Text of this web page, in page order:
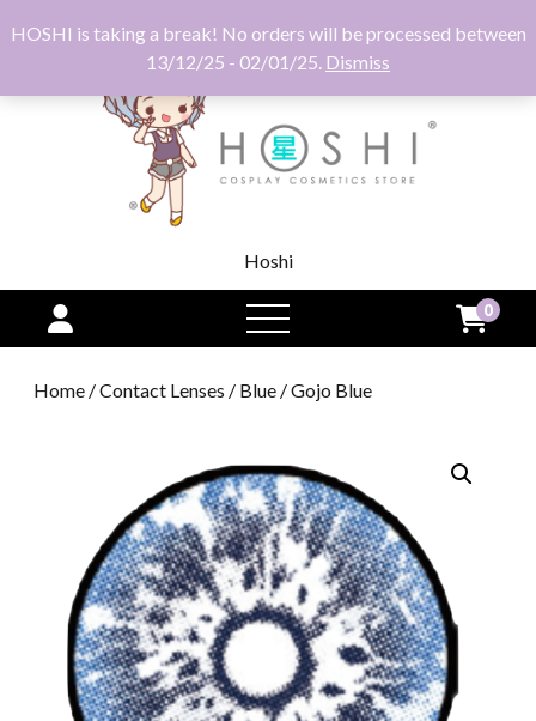
HOSHI is taking a break! No orders will be processed between
13/12/25 - 02/01/25. Dismiss
Hoshi
open
menu
0
Home /Contact Lenses / Blue / Gojo Blue